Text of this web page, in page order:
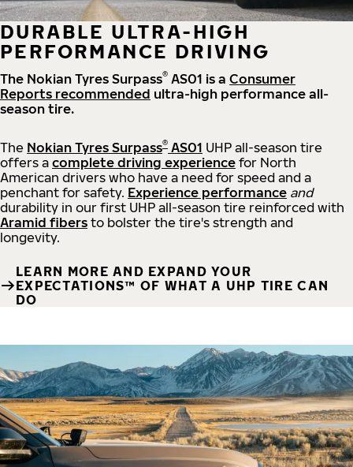
DURABLE ULTRA-HIGH
PERFORMANCE DRIVING
The Nokian Tyres Surpass® AS01 is a Consumer
Reports recommended ultra-high performance all-
season tire.
The Nokian Tyres Surpass® AS01 UHP all-season tire
offers a complete driving experience for North
American drivers who have a need for speed and a
penchant for safety. Experience performance and
durability in our first UHP all-season tire reinforced with
Aramid fibers to bolster the tire's strength and
longevity.
LEARN MORE AND EXPAND YOUR
EXPECTATIONS™ OF WHAT A UHP TIRE CAN
DO